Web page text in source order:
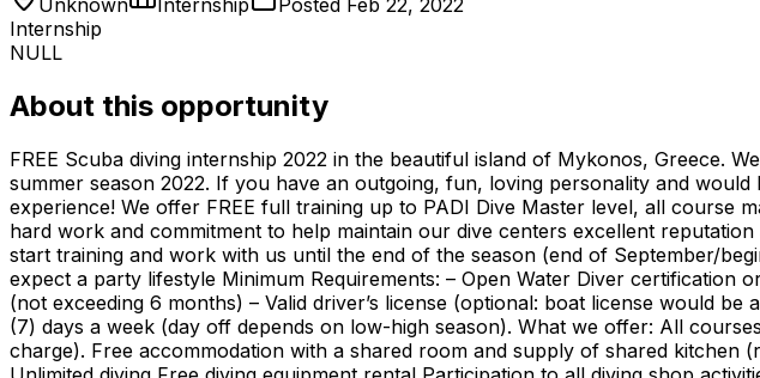
Internship
NULL
About this opportunity
FREE Scuba diving internship 2022 in the beautiful island of Mykonos, Greece.
summer season 2022. If you have an outgoing, fun, loving personality and
experience! We offer FREE full training up to PADI Dive Master level, all
hard work and commitment to help maintain our dive centers excellent
start training and work with us until the end of the season (end of September/
expect a party lifestyle Minimum Requirements: – Open Water Diver certification
(not exceeding 6 months) – Valid driver’s license (optional: boat license would
(7) days a week (day off depends on low-high season). What we offer: All
charge). Free accommodation with a shared room and supply of shared